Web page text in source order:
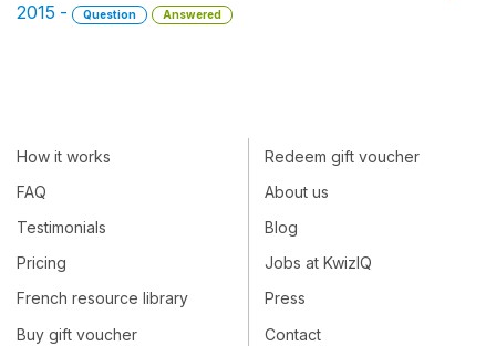
2015 -
Question Answered
How it works
FAQ
Testimonials
Pricing
French resource library
Buy gift voucher
Redeem gift voucher
About us
Blog
Jobs at KwizIQ
Press
Contact